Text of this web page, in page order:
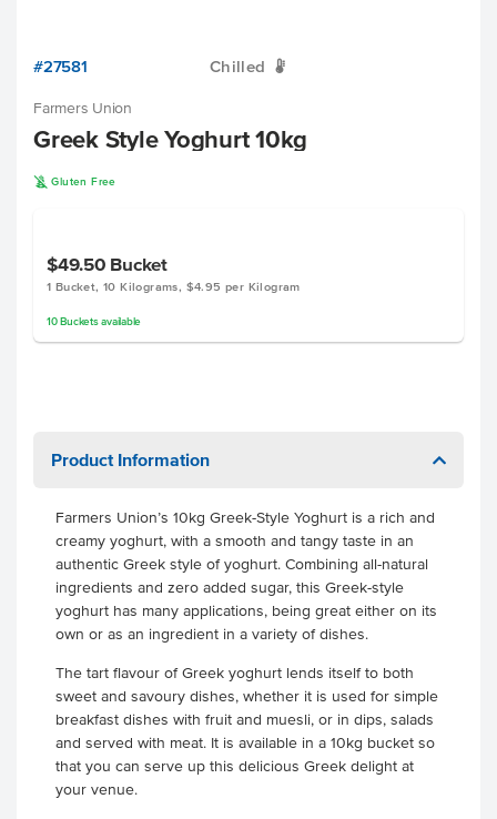
#27581 Chilled W
Farmers Union
Greek Style Yoghurt 10kg
K Gluten Free
$49.50 Bucket
1 Bucket, 10 Kilograms, $4.95 per Kilogram
10 Bucketsavailable
Product Information
Farmers Union’s 10kg Greek-Style Yoghurt is a rich and
creamy yoghurt, with a smooth and tangy taste in an
authentic Greek style of yoghurt. Combining all-natural
ingredients and zero added sugar, this Greek-style
yoghurt has many applications, being great either on its
own or as an ingredient in a variety of dishes.
The tart flavour of Greek yoghurt lends itself to both
sweet and savoury dishes, whether it is used for simple
breakfast dishes with fruit and muesli, or in dips, salads
and served with meat. It is available in a 10kg bucket so
that you can serve up this delicious Greek delight at
your venue.